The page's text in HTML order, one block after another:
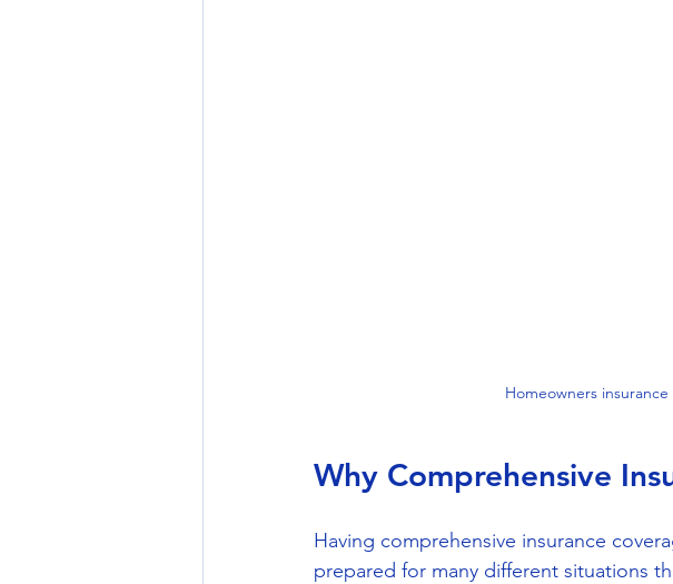
Homeowners
Why Comprehensive
Having comprehensive insurance
prepared for many different situations